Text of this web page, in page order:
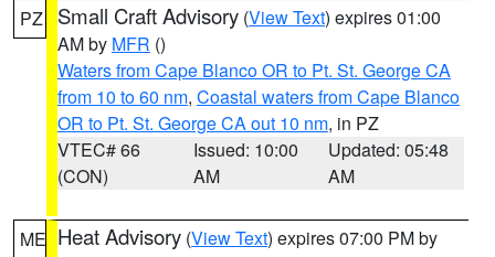
PZ Small Craft Advisory (View Text) expires 01:00
AM by MFR ()
Waters from Cape Blanco OR to Pt. St. George CA
from 10 to 60 nm, Coastal waters from Cape Blanco
OR to Pt. St. George CA out 10 nm, in PZ
VTEC# 66
(CON)
Issued: 10:00
AM
Updated: 05:48
AM
ME Heat Advisory (View Text) expires 07:00 PM by